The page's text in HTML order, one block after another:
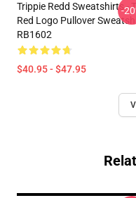
Trippie Redd Sweatshirts -
Red Logo Pullover
RB1602
$40.95 - $47.95
-